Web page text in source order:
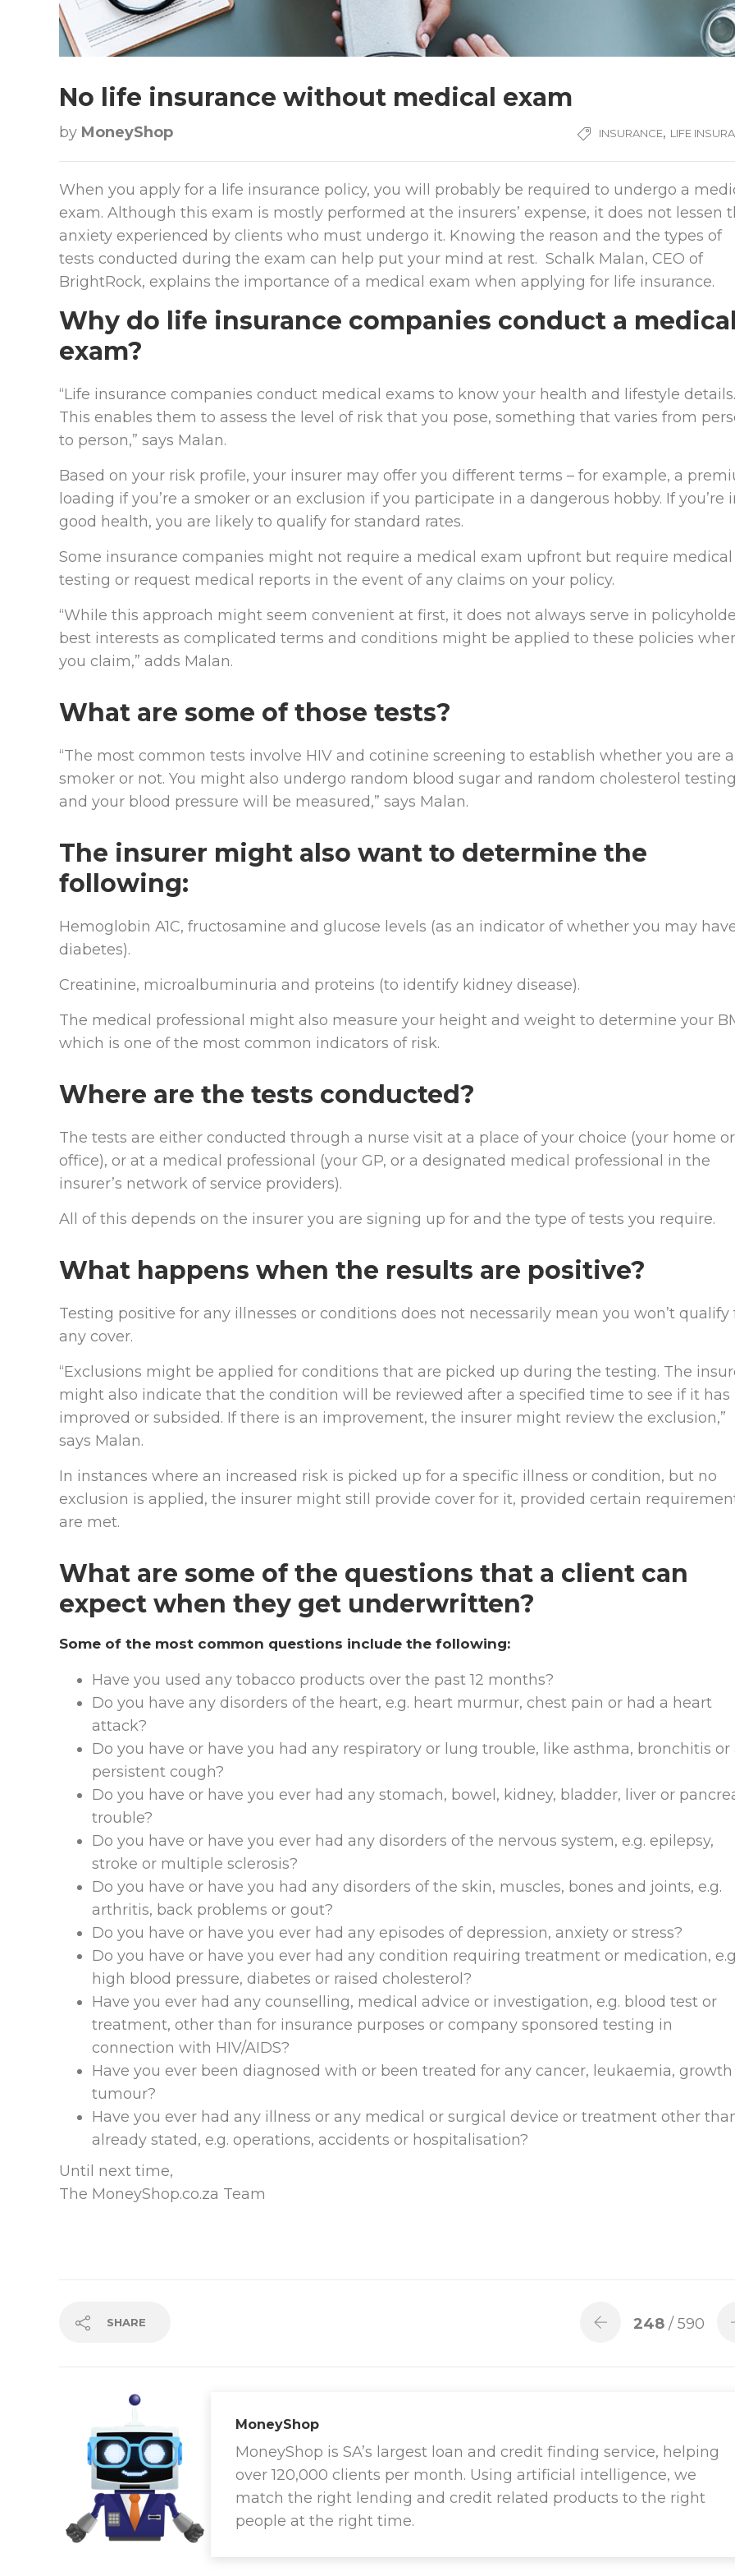
No life insurance without medical exam
by MoneyShop INSURANCE, LIFE
When you apply for a life insurance policy, you will probably be required to undergo a
exam. Although this exam is mostly performed at the insurers’ expense, it does not lessen
anxiety experienced by clients who must undergo it. Knowing the reason and the types of
tests conducted during the exam can help put your mind at rest. Schalk Malan, CEO of
BrightRock, explains the importance of a medical exam when applying for life insurance.
Why do life insurance companies conduct a medical
exam?
“Life insurance companies conduct medical exams to know your health and lifestyle details.
This enables them to assess the level of risk that you pose, something that varies from
to person,” says Malan.
Based on your risk profile, your insurer may offer you different terms – for example, a
loading if you’re a smoker or an exclusion if you participate in a dangerous hobby. If you’re
good health, you are likely to qualify for standard rates.
Some insurance companies might not require a medical exam upfront but require medical
testing or request medical reports in the event of any claims on your policy.
“While this approach might seem convenient at first, it does not always serve in
best interests as complicated terms and conditions might be applied to these policies
you claim,” adds Malan.
What are some of those tests?
“The most common tests involve HIV and cotinine screening to establish whether you are a
smoker or not. You might also undergo random blood sugar and random cholesterol
and your blood pressure will be measured,” says Malan.
The insurer might also want to determine the
following:
Hemoglobin A1C, fructosamine and glucose levels (as an indicator of whether you may
diabetes).
Creatinine, microalbuminuria and proteins (to identify kidney disease).
The medical professional might also measure your height and weight to determine your
which is one of the most common indicators of risk.
Where are the tests conducted?
The tests are either conducted through a nurse visit at a place of your choice (your home or
office), or at a medical professional (your GP, or a designated medical professional in the
insurer’s network of service providers).
All of this depends on the insurer you are signing up for and the type of tests you require.
What happens when the results are positive?
Testing positive for any illnesses or conditions does not necessarily mean you won’t qualify
any cover.
“Exclusions might be applied for conditions that are picked up during the testing. The
might also indicate that the condition will be reviewed after a specified time to see if it has
improved or subsided. If there is an improvement, the insurer might review the exclusion,”
says Malan.
In instances where an increased risk is picked up for a specific illness or condition, but no
exclusion is applied, the insurer might still provide cover for it, provided certain
are met.
What are some of the questions that a client can
expect when they get underwritten?
Some of the most common questions include the following:
Have you used any tobacco products over the past 12 months?
Do you have any disorders of the heart, e.g. heart murmur, chest pain or had a heart
attack?
Do you have or have you had any respiratory or lung trouble, like asthma, bronchitis or
persistent cough?
Do you have or have you ever had any stomach, bowel, kidney, bladder, liver or
trouble?
Do you have or have you ever had any disorders of the nervous system, e.g. epilepsy,
stroke or multiple sclerosis?
Do you have or have you had any disorders of the skin, muscles, bones and joints, e.g.
arthritis, back problems or gout?
Do you have or have you ever had any episodes of depression, anxiety or stress?
Do you have or have you ever had any condition requiring treatment or medication,
high blood pressure, diabetes or raised cholesterol?
Have you ever had any counselling, medical advice or investigation, e.g. blood test or
treatment, other than for insurance purposes or company sponsored testing in
connection with HIV/AIDS?
Have you ever been diagnosed with or been treated for any cancer, leukaemia,
tumour?
Have you ever had any illness or any medical or surgical device or treatment other
already stated, e.g. operations, accidents or hospitalisation?
Until next time,
The MoneyShop.co.za Team
SHARE 248 / 590
MoneyShop
MoneyShop is SA’s largest loan and credit finding service, helping
over 120,000 clients per month. Using artificial intelligence, we
match the right lending and credit related products to the right
people at the right time.